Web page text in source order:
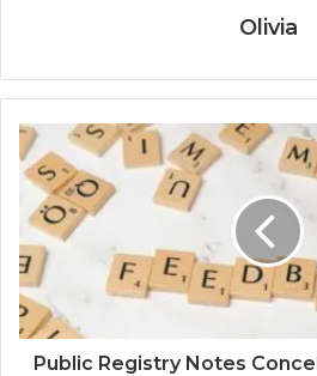
Olivia
Public Registry Notes